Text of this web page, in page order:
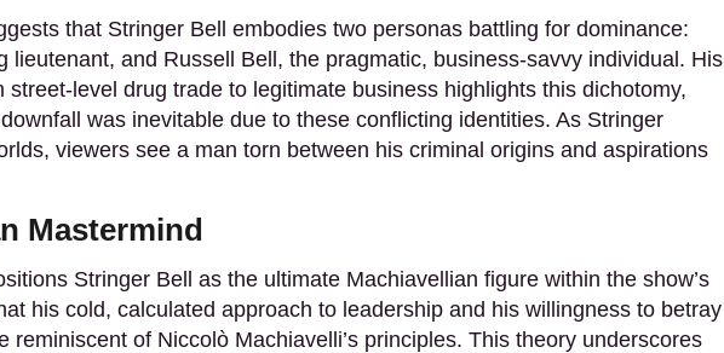
that Stringer Bell embodies two personas battling for dominance:
lieutenant, and Russell Bell, the pragmatic, business-savvy individual. His
street-level drug trade to legitimate business highlights this dichotomy,
was inevitable due to these conflicting identities. As Stringer
viewers see a man torn between his criminal origins and aspirations
Mastermind
Stringer Bell as the ultimate Machiavellian figure within the show’s
his cold, calculated approach to leadership and his willingness to betray
reminiscent of Niccolò Machiavelli’s principles. This theory underscores